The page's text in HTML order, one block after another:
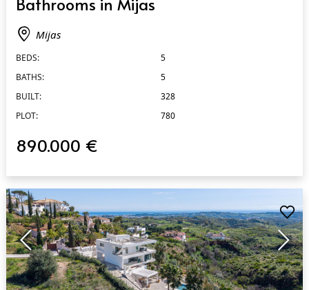
Mijas
BEDS:
5
BATHS:
5
BUILT:
328
PLOT:
780
890.000 €